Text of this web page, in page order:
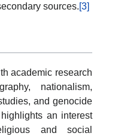
sources.[3]
academic research
nationalism,
and genocide
an interest
and social